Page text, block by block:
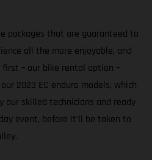
packages that are guaranteed to
all the more enjoyable, and
first – our bike rental option –
2023 EC enduro models, which
our skilled technicians and ready
event, before it’ll be taken to